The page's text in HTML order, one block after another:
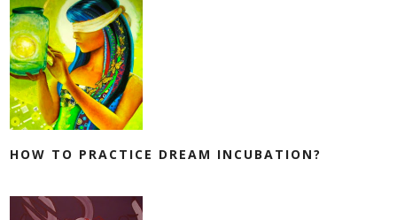
HOW TO PRACTICE DREAM INCUBATION?